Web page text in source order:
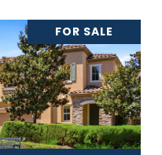
FOR SALE